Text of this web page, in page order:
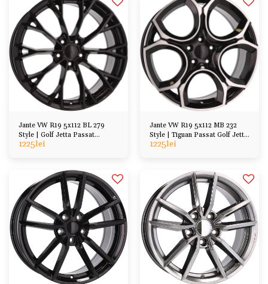
Jante VW R19 5x112 BL 279
Style | Golf Jetta Passat
Scirocco Tiguan
1225lei
Jante VW R19 5x112 MB 232
Style | Tiguan Passat Golf Jetta
Arteon, etc
1225lei